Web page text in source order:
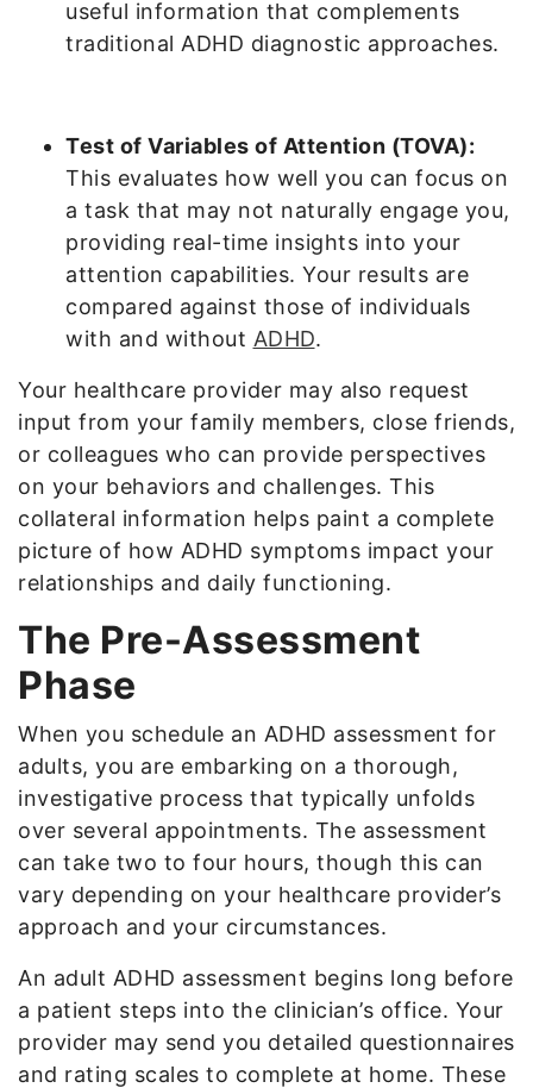
useful information that complements
traditional ADHD diagnostic approaches.
Test of Variables of Attention (TOVA):
This evaluates how well you can focus on
a task that may not naturally engage you,
providing real-time insights into your
attention capabilities. Your results are
compared against those of individuals
with and without ADHD.
Your healthcare provider may also request
input from your family members, close friends,
or colleagues who can provide perspectives
on your behaviors and challenges. This
collateral information helps paint a complete
picture of how ADHD symptoms impact your
relationships and daily functioning.
The Pre-Assessment
Phase
When you schedule an ADHD assessment for
adults, you are embarking on a thorough,
investigative process that typically unfolds
over several appointments. The assessment
can take two to four hours, though this can
vary depending on your healthcare provider’s
approach and your circumstances.
An adult ADHD assessment begins long before
a patient steps into the clinician’s office. Your
provider may send you detailed questionnaires
and rating scales to complete at home. These